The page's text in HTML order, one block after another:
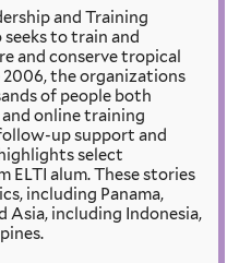
and Training
to train and
and conserve tropical
2006, the organizations
of people both
online training
up support and
select
ELTI alum. These stories
including Panama,
Asia, including Indonesia,